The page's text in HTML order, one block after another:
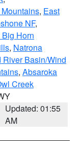
, East
NF,
Big Horn
, Natrona
River Basin/Wind
, Absaroka
Creek
Updated: 01:55
AM